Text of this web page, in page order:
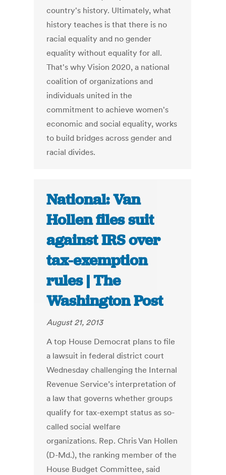
country's history. Ultimately, what
history teaches is that there is no
racial equality and no gender
equality without equality for all.
That's why Vision 2020, a national
coalition of organizations and
individuals united in the
commitment to achieve women's
economic and social equality, works
to build bridges across gender and
racial divides.
National: Van
Hollen files suit
against IRS over
tax-exemption
rules | The
Washington Post
August 21, 2013
A top House Democrat plans to file
a lawsuit in federal district court
Wednesday challenging the Internal
Revenue Service’s interpretation of
a law that governs whether groups
qualify for tax-exempt status as so-
called social welfare
organizations. Rep. Chris Van Hollen
(D-Md.), the ranking member of the
House Budget Committee, said